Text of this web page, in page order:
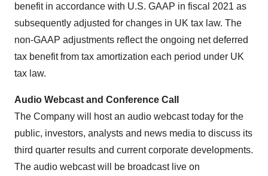
benefit in accordance with U.S. GAAP in fiscal 2021 as
subsequently adjusted for changes in UK tax law. The
non-GAAP adjustments reflect the ongoing net deferred
tax benefit from tax amortization each period under UK
tax law.
Audio Webcast and Conference Call
The Company will host an audio webcast today for the
public, investors, analysts and news media to discuss its
third quarter results and current corporate developments.
The audio webcast will be broadcast live on